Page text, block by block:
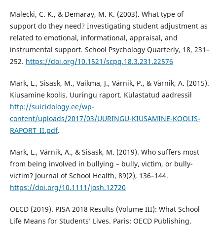
Malecki, C. K., & Demaray, M. K. (2003). What type of
support do they need? Investigating student adjustment as
related to emotional, informational, appraisal, and
instrumental support. School Psychology Quarterly, 18, 231–
252. https://doi.org/10.1521/scpq.18.3.231.22576
Mark, L., Sisask, M., Vaikma, J., Värnik, P., & Värnik, A. (2015).
Kiusamine koolis. Uuringu raport. Külastatud aadressil
http://suicidology.ee/wp-
content/uploads/2017/03/UURINGU-KIUSAMINE-KOOLIS-
RAPORT_II.pdf.
Mark, L., Värnik, A., & Sisask, M. (2019). Who suffers most
from being involved in bullying – bully, victim, or bully-
victim? Journal of School Health, 89(2), 136–144.
https://doi.org/10.1111/josh.12720
OECD (2019). PISA 2018 Results (Volume III): What School
Life Means for Students’ Lives. Paris: OECD Publishing.